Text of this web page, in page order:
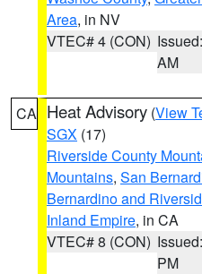
Area, in NV
VTEC# 4 (CON)
AM
CA Heat Advisory (View
SGX (17)
Riverside County
Mountains, San
Bernardino and
Inland Empire, in CA
VTEC# 8 (CON)
PM